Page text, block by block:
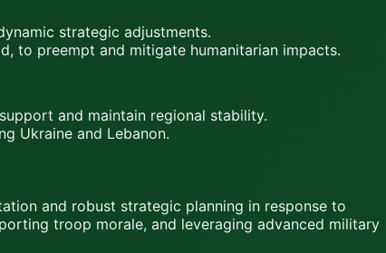
strategic adjustments.
to preempt and mitigate humanitarian impacts.
and maintain regional stability.
Ukraine and Lebanon.
and robust strategic planning in response to
troop morale, and leveraging advanced military